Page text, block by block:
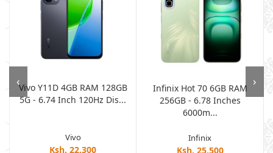
Vivo Y11D 4GB RAM 128GB
5G - 6.74 Inch 120Hz Dis...
Vivo
Ksh. 22,300
Infinix Hot 70 6GB RAM
256GB - 6.78 Inches
6000m...
Infinix
Ksh. 25,500
‹ ›